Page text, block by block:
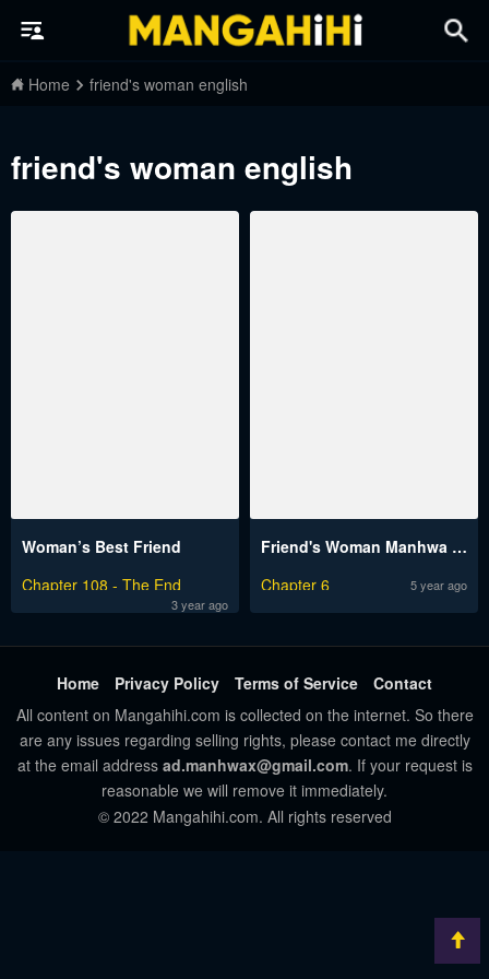
Home friend's woman english
friend's woman english
Woman’s Best Friend
Chapter 108 - The End
3 year ago
Friend's Woman Manhwa Engsub
Chapter 6
5 year ago
Home Privacy Policy Terms of Service
Contact
All content on Mangahihi.com is collected on the internet. So there
are any issues regarding selling rights, please contact me directly
at the email address ad.manhwax@gmail.com. If your request is
reasonable we will remove it immediately.
© 2022 Mangahihi.com. All rights reserved